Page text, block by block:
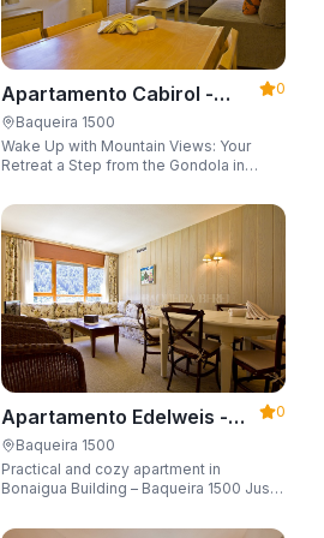
Apartamento Cabirol -
Apartarent 1500
0
Baqueira 1500
Wake Up with Mountain Views: Your
Retreat a Step from the Gondola in
perfect combination of location,
comfort, and an unbeatable landscape?
Apartamento Edelweis -
Apartarent 1500
0
Baqueira 1500
Practical and cozy apartment in
Bonaigua Building – Baqueira 1500 Just
private parking space and capacity for